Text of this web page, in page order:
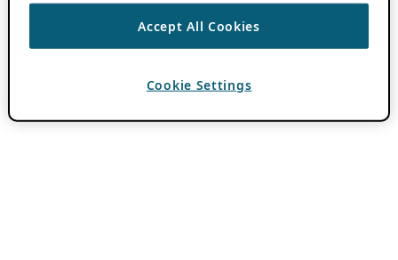
Accept All Cookies
Cookie Settings